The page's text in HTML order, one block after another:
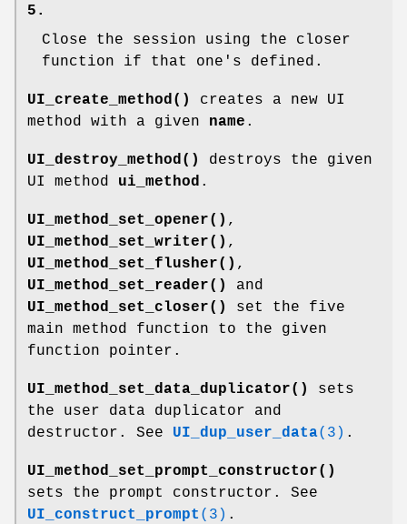
5.
Close the session using the closer
function if that one's defined.
UI_create_method()
creates a new UI
method with a given name .
UI_destroy_method()
destroys the given
UI method ui_method .
UI_method_set_opener() ,
UI_method_set_writer() ,
UI_method_set_flusher() ,
UI_method_set_reader()
and
UI_method_set_closer()
set the five
main method function to the given
function pointer.
UI_method_set_data_duplicator()
sets
the user data duplicator and
destructor. See UI_dup_user_data(3) .
UI_method_set_prompt_constructor()
sets the prompt constructor. See
UI_construct_prompt (3) .